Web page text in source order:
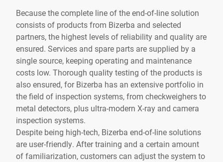
Because the complete line of the end-of-line solution
consists of products from Bizerba and selected
partners, the highest levels of reliability and quality are
ensured. Services and spare parts are supplied by a
single source, keeping operating and maintenance
costs low. Thorough quality testing of the products is
also ensured, for Bizerba has an extensive portfolio in
the field of inspection systems, from checkweighers to
metal detectors, plus ultra-modern X-ray and camera
inspection systems.
Despite being high-tech, Bizerba end-of-line solutions
are user-friendly. After training and a certain amount
of familiarization, customers can adjust the system to